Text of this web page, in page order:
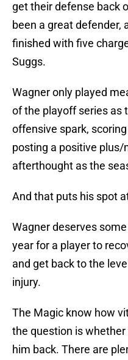
get their defense back
been a great defender,
finished with five
Suggs.
Wagner only played
of the playoff series as
offensive spark,
posting a positive plus/
afterthought as the
And that puts his spot
Wagner deserves
year for a player to
and get back to the
injury.
The Magic know how
the question is
him back. There are